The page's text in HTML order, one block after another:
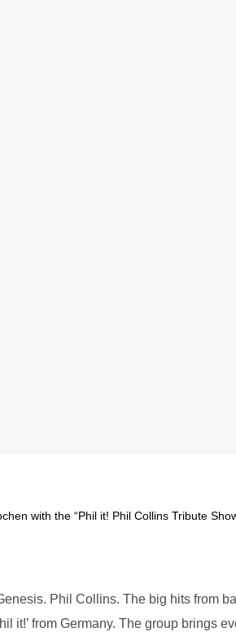
with the “Phil it! Phil Collins Tribute
Phil Collins. The big hits from
it!’ from Germany. The group brings